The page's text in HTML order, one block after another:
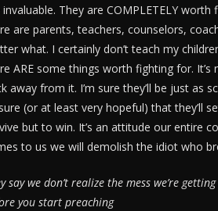
invaluable. They are COMPLETELY
are parents, teachers, counselors,
what. I certainly don’t teach my
ARE some things worth fighting for.
away from it. I’m sure they’ll be just as
(or at least very hopeful) that they’ll
but to win. It’s an attitude our entire
to us we will demolish the idiot who
say we don’t realize the mess we’re
you start preaching